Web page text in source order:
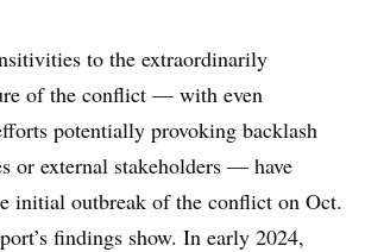
to the extraordinarily
of the conflict — with even
potentially provoking backlash
or external stakeholders — have
initial outbreak of the conflict on Oct.
findings show. In early 2024,